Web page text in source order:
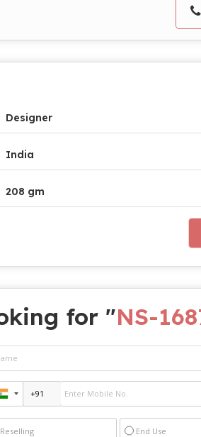
Designer
India
208 gm
for "NS-
Reselling End Use